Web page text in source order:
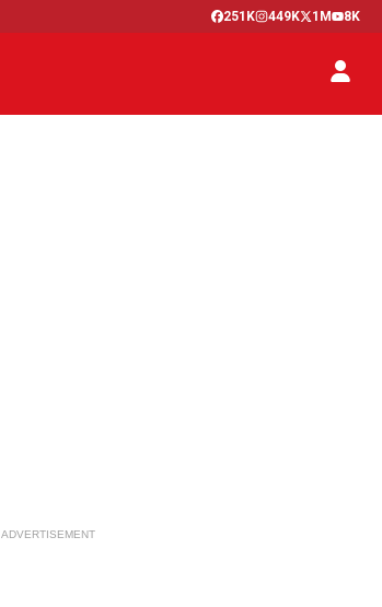
251K 449K 1M 8K
ADVERTISEMENT